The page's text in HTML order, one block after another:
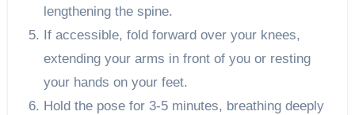
lengthening the spine.
If accessible, fold forward over your knees,
extending your arms in front of you or resting
your hands on your feet.
Hold the pose for 3-5 minutes, breathing deeply